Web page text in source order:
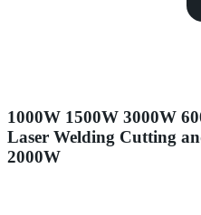
1000W 1500W 3000W
Laser Welding Cutting
2000W